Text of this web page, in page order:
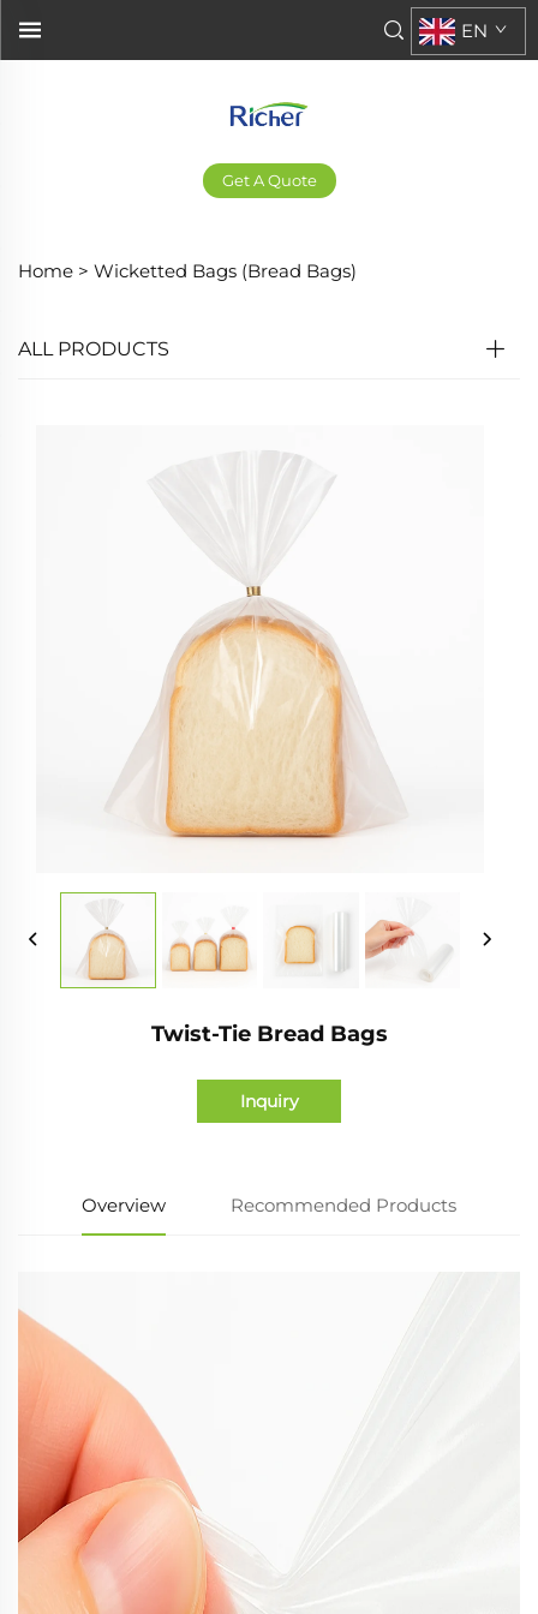
Get A Quote
EN
Home > Wicketted Bags (Bread Bags)
ALL PRODUCTS
Twist-Tie Bread Bags
Inquiry
Overview Recommended Products